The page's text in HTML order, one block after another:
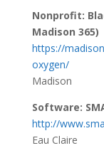
Nonprofit:
Madison 365)
https://
oxygen/
Madison
Software:
http://
Eau Claire